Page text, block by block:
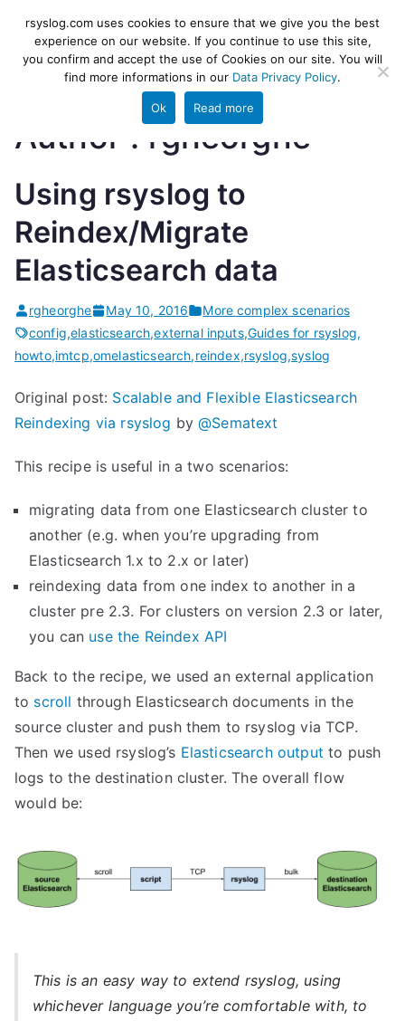
content
rsyslog
High-performance log ingestion
and ETL engine
Author :rgheorghe
Using rsyslog to
Reindex/Migrate
Elasticsearch data
rgheorghe May 10, 2016
More complex scenarios
config,elasticsearch,external inputs,Guides for rsyslog,
howto,imtcp,omelasticsearch,reindex,rsyslog,syslog
Original post: Scalable and Flexible Elasticsearch
Reindexing via rsyslog by@Sematext
This recipe is useful in a two scenarios:
migrating data from one Elasticsearch cluster to
another (e.g. when you’re upgrading from
Elasticsearch 1.x to 2.x or later)
reindexing data from one index to another in a
cluster pre 2.3. For clusters on version 2.3 or later,
you can use the Reindex API
Back to the recipe, we used an external application
to scroll through Elasticsearch documents in the
source cluster and push them to rsyslog via TCP.
Then we used rsyslog’s Elasticsearch output to push
logs to the destination cluster. The overall flow
would be:
This is an easy way to extend rsyslog, using
whichever language you’re comfortable with, to
rsyslog.com uses cookies to ensure that we give you the best
experience on our website. If you continue to use this site,
you confirm and accept the use of Cookies on our site. You will
find more informations in our Data Privacy Policy.
Ok Read more